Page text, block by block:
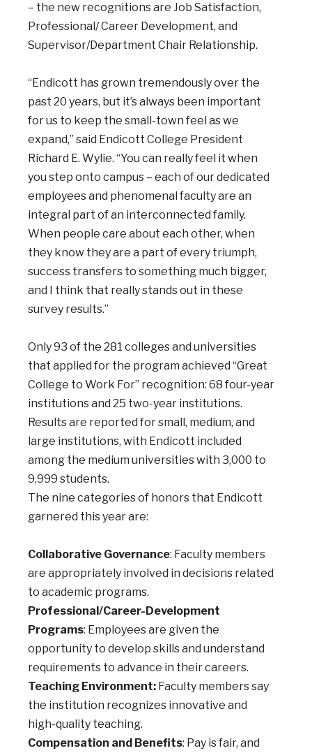
– the new recognitions are Job Satisfaction,
Professional/ Career Development, and
Supervisor/Department Chair Relationship.
“Endicott has grown tremendously over the
past 20 years, but it’s always been important
for us to keep the small-town feel as we
expand,” said Endicott College President
Richard E. Wylie. “You can really feel it when
you step onto campus – each of our dedicated
employees and phenomenal faculty are an
integral part of an interconnected family.
When people care about each other, when
they know they are a part of every triumph,
success transfers to something much bigger,
and I think that really stands out in these
survey results.”
Only 93 of the 281 colleges and universities
that applied for the program achieved “Great
College to Work For” recognition: 68 four-year
institutions and 25 two-year institutions.
Results are reported for small, medium, and
large institutions, with Endicott included
among the medium universities with 3,000 to
9,999 students.
The nine categories of honors that Endicott
garnered this year are:
Collaborative Governance: Faculty members
are appropriately involved in decisions related
to academic programs.
Professional/Career-Development
Programs: Employees are given the
opportunity to develop skills and understand
requirements to advance in their careers.
Teaching Environment: Faculty members say
the institution recognizes innovative and
high-quality teaching.
Compensation and Benefits: Pay is fair, and